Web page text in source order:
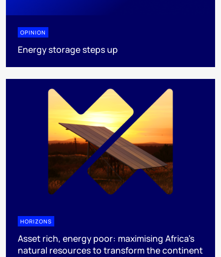
OPINION
Energy storage steps up
HORIZONS
Asset rich, energy poor: maximising Africa’s
natural resources to transform the continent